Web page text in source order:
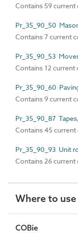
Contains 59 current
Pr_35_90_50
Contains 7 current
Pr_35_90_53
Contains 12 current
Pr_35_90_60
Contains 9 current
Pr_35_90_87
Contains 45 current
Pr_35_90_93 Unit
Contains 26 current
Where to use
COBie